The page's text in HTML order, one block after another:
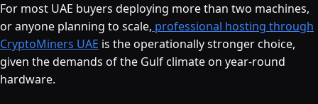
For most UAE buyers deploying more than two machines,
or anyone planning to scale, professional hosting through
CryptoMiners UAE is the operationally stronger choice,
given the demands of the Gulf climate on year-round
hardware.